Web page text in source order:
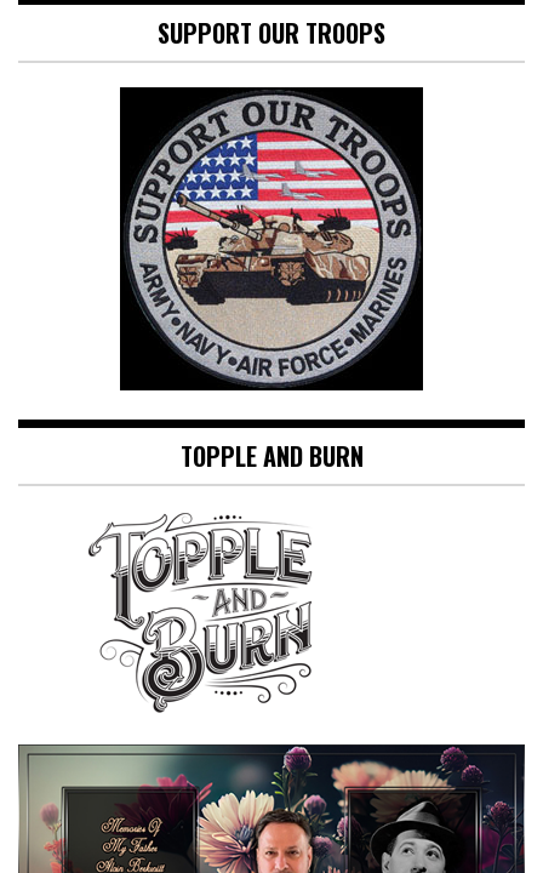
SUPPORT OUR TROOPS
TOPPLE AND BURN